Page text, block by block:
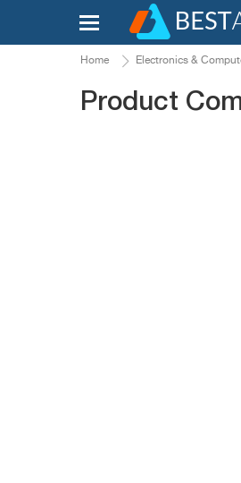
Home Electronics &
Product